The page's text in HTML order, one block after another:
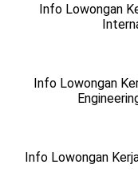
Info Lowongan
Info Lowongan
Info Lowongan